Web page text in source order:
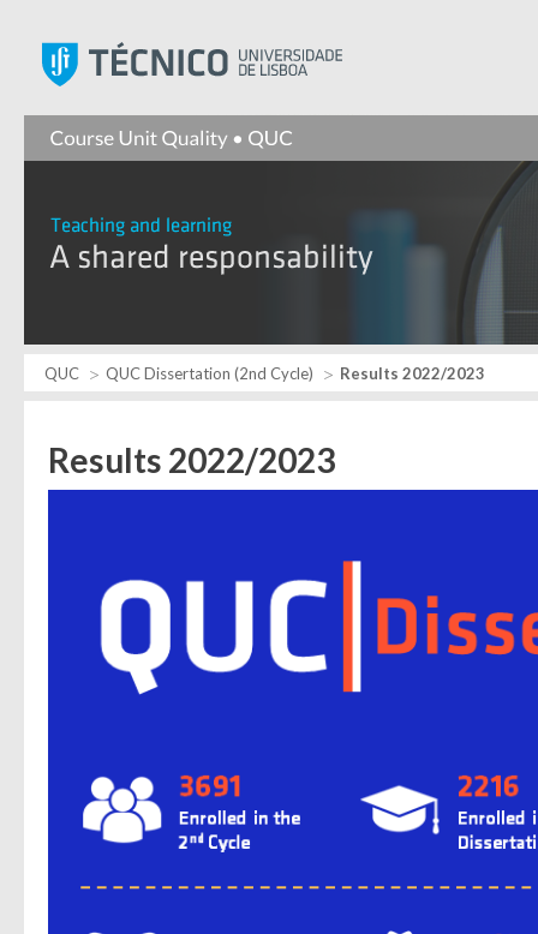
QUC QUC Dissertation (2nd Cycle) Results 2022/2023
Results 2022/2023